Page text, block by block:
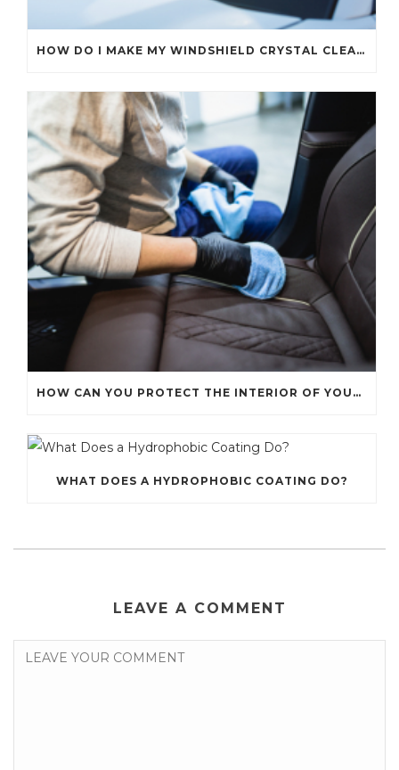
HOW DO I MAKE MY WINDSHIELD CRYSTAL CLEAR?
HOW CAN YOU PROTECT THE INTERIOR OF YOUR CAR?
WHAT DOES A HYDROPHOBIC COATING DO?
LEAVE A COMMENT